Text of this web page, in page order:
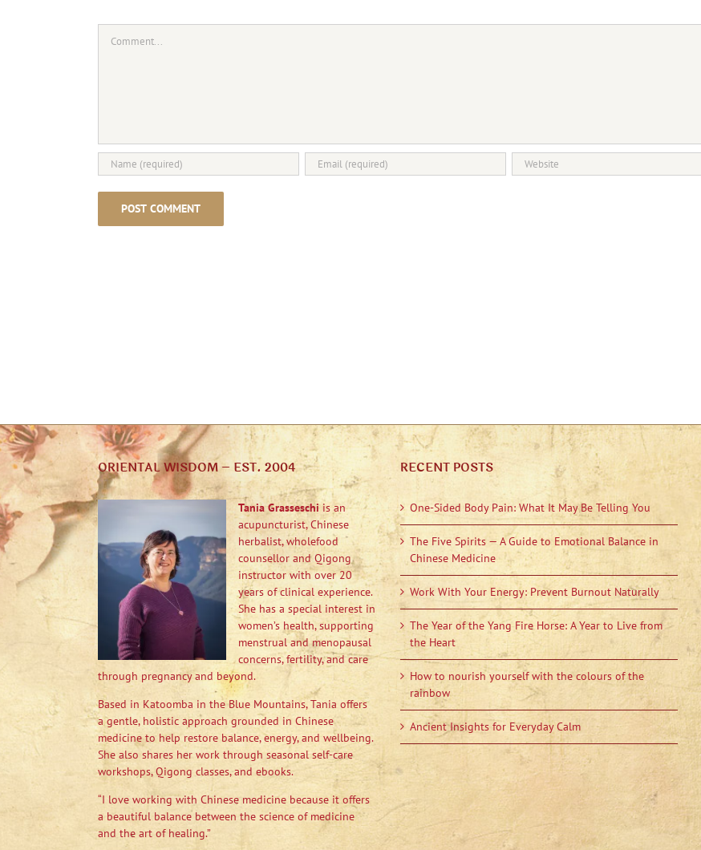
ORIENTAL WISDOM – EST. 2004
Tania Grasseschiis an
acupuncturist, Chinese
herbalist, wholefood
counsellor and Qigong
instructor with over 20
years of clinical experience.
She has a special interest in
women’s health, supporting
menstrual and menopausal
concerns, fertility, and care
through pregnancy and beyond.
Based in Katoomba in the Blue Mountains, Tania offers
a gentle, holistic approach grounded in Chinese
medicine to help restore balance, energy, and wellbeing.
She also shares her work through seasonal self-care
workshops, Qigong classes, and ebooks.
“I love working with Chinese medicine because it offers
a beautiful balance between the science of medicine
and the art of healing.”
RECENT POSTS
One-Sided Body Pain: What It May Be Telling You
The Five Spirits — A Guide to Emotional Balance in
Chinese Medicine
Work With Your Energy: Prevent Burnout Naturally
The Year of the Yang Fire Horse: A Year to Live from
the Heart
How to nourish yourself with the colours of the
rainbow
Ancient Insights for Everyday Calm